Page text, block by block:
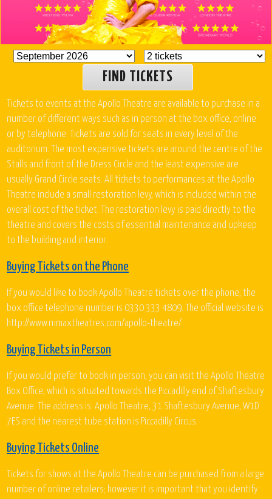
FIND TICKETS
Tickets to events at the Apollo Theatre are available to purchase in a
number of different ways such as in person at the box office, online
or by telephone. Tickets are sold for seats in every level of the
auditorium. The most expensive tickets are around the centre of the
Stalls and front of the Dress Circle and the least expensive are
usually Grand Circle seats. All tickets to performances at the Apollo
Theatre include a small restoration levy, which is included within the
overall cost of the ticket. The restoration levy is paid directly to the
theatre and covers the costs of essential maintenance and upkeep
to the building and interior.
Buying Tickets on the Phone
If you would like to book Apollo Theatre tickets over the phone, the
box office telephone number is 0330 333 4809. The official website is
http://www.nimaxtheatres.com/apollo-theatre/
Buying Tickets in Person
If you would prefer to book in person, you can visit the Apollo Theatre
Box Office, which is situated towards the Piccadilly end of Shaftesbury
Avenue. The address is: Apollo Theatre, 31 Shaftesbury Avenue, W1D
7ES and the nearest tube station is Piccadilly Circus.
Buying Tickets Online
Tickets for shows at the Apollo Theatre can be purchased from a large
number of online retailers; however it is important that you identify